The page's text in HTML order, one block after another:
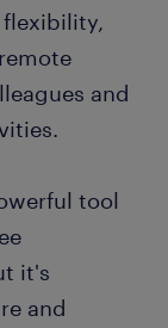
and
tool
it's
and